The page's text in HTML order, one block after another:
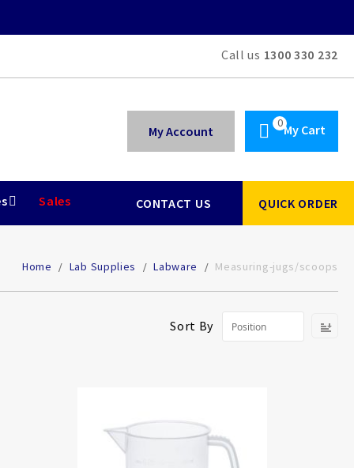
Call us 1300 330 232
My Cart
My Account
Sales CONTACT US QUICK ORDER
Home Lab Supplies Labware Measuring-jugs/scoops
Sort By